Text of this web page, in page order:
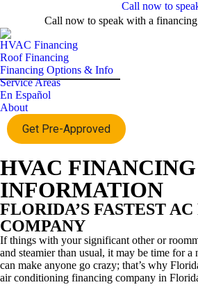
Call now to
Call now to speak with a
HVAC Financing
Roof Financing
Financing Options & Info
Service Areas
En Español
About
Get Pre-Approved
HVAC FINANCING
INFORMATION
FLORIDA’S FASTEST
COMPANY
If things with your significant other or
and steamier than usual, it may be time for
can make anyone go crazy; that’s why
air conditioning financing company in